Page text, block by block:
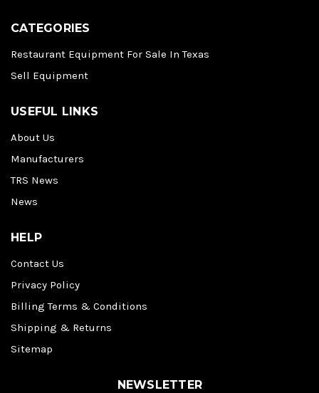
CATEGORIES
Restaurant Equipment For Sale In Texas
Sell Equipment
USEFUL LINKS
About Us
Manufacturers
TRS News
News
HELP
Contact Us
Privacy Policy
Billing Terms & Conditions
Shipping & Returns
Sitemap
NEWSLETTER